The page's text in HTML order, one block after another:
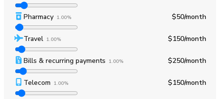
Pharmacy 1.00% $50/month
Travel 1.00% $150/month
Bills & recurring payments 1.00% $250/month
Telecom 1.00% $150/month